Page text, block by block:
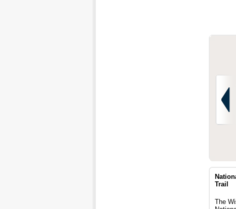
Trail
The